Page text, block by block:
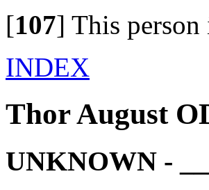
[107] This
INDEX
Thor August
UNKNOWN -